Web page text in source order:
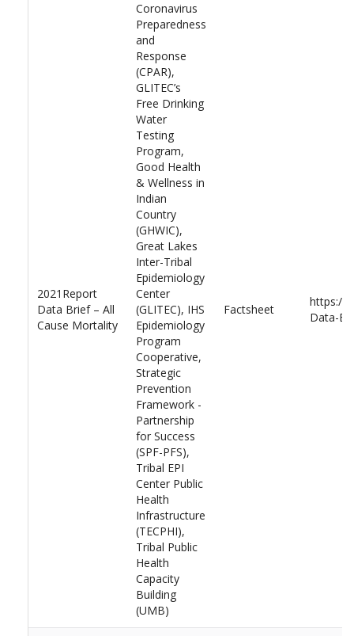
2021Report
Data Brief – All
Cause Mortality
Coronavirus
Preparedness
and
Response
(CPAR),
GLITEC’s
Free Drinking
Water
Testing
Program,
Good Health
& Wellness in
Indian
Country
(GHWIC),
Great Lakes
Inter-Tribal
Epidemiology
Center
(GLITEC), IHS
Epidemiology
Program
Cooperative,
Strategic
Prevention
Framework -
Partnership
for Success
(SPF-PFS),
Tribal EPI
Center Public
Health
Infrastructure
(TECPHI),
Tribal Public
Health
Capacity
Building
(UMB)
Factsheet
https://
Data-